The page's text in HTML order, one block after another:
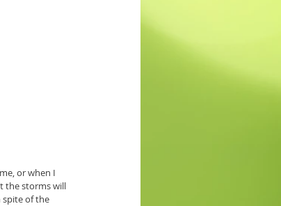
or when I
the storms will
spite of the